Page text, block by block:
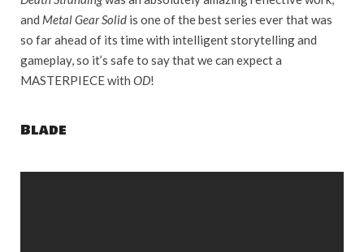
and Metal Gear Solid is one of the best series ever that was
so far ahead of its time with intelligent storytelling and
gameplay, so it’s safe to say that we can expect a
MASTERPIECE with OD!
Blade